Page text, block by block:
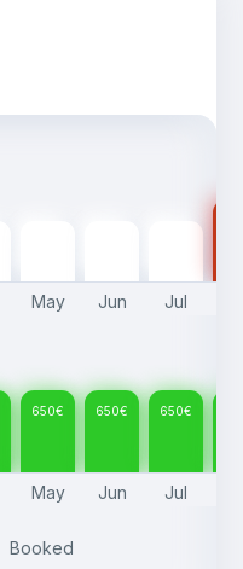
May Jun Jul
650€ 650€ 650€
May Jun Jul
Booked